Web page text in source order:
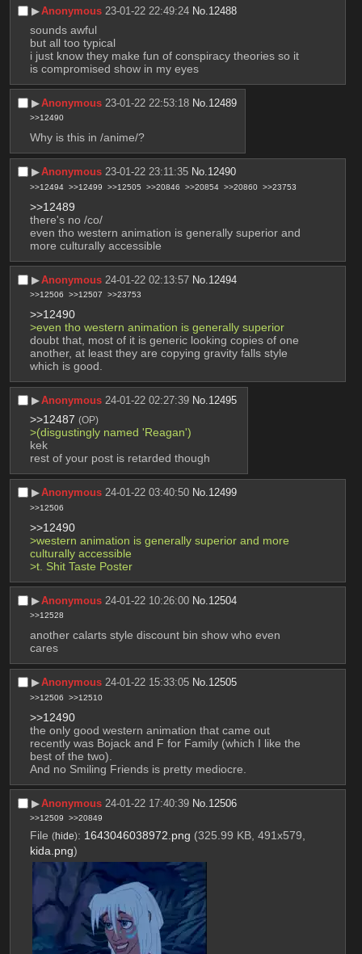
▶︎Anonymous 23-01-22 22:49:24 No. 12488
sounds awful
but all too typical
i just know they make fun of conspiracy theories so it
is compromised show in my eyes
▶︎Anonymous 23-01-22 22:53:18 No. 12489
>>12490
Why is this in /anime/?
▶︎Anonymous 23-01-22 23:11:35 No.12490
>>12494 >>12499 >>12505 >>20846 >>20854 >>20860 >>23753
>>12489
there's no /co/
even tho western animation is generally superior and
more culturally accessible
▶︎Anonymous 24-01-22 02:13:57 No. 12494
>>12506 >>12507 >>23753
>>12490
>even tho western animation is generally superior
doubt that, most of it is generic looking copies of one
another, at least they are copying gravity falls style
which is good.
▶︎Anonymous 24-01-22 02:27:39 No.12495
>>12487 (OP)
>(disgustingly named 'Reagan')
kek
rest of your post is retarded though
▶︎Anonymous 24-01-22 03:40:50 No.12499
>>12506
>>12490
>western animation is generally superior and more
culturally accessible
>t. Shit Taste Poster
▶︎Anonymous 24-01-22 10:26:00 No. 12504
>>12528
another calarts style discount bin show who even
cares
▶︎Anonymous 24-01-22 15:33:05 No.12505
>>12506 >>12510
>>12490
the only good western animation that came out
recently was Bojack and F for Family (which I like the
best of the two).
And no Smiling Friends is pretty mediocre.
▶︎Anonymous 24-01-22 17:40:39 No. 12506
>>12509 >>20849
File (hide): 1643046038972.png (325.99 KB, 491x579,
kida.png)